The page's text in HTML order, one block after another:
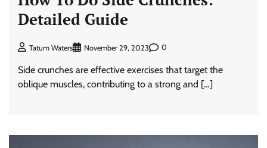
Detailed Guide
Tatum Waters November 29, 2023 0
Side crunches are effective exercises that target the
oblique muscles, contributing to a strong and […]